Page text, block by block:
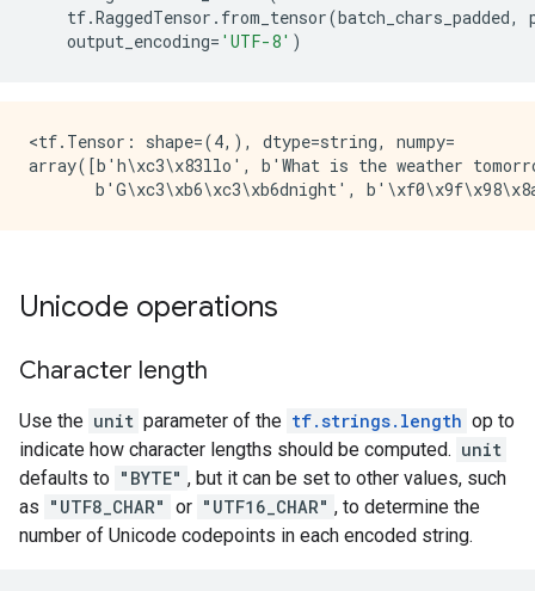
tf.RaggedTensor . from_tensor(batch_chars_padded,
output_encoding= 'UTF-8' )
<tf.Tensor: shape=(4,), dtype=string, numpy=
array([b'h\xc3\x83llo', b'What is the weather
Unicode operations
Character length
Use the unit parameter of the tf.strings.length op to
indicate how character lengths should be computed. unit
defaults to "BYTE" , but it can be set to other values, such
as "UTF8_CHAR" or "UTF16_CHAR" , to determine the
number of Unicode codepoints in each encoded string.